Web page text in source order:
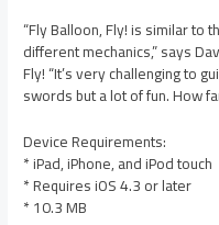
“Fly Balloon, Fly! is similar to
different mechanics,” says
Fly! “It’s very challenging to
swords but a lot of fun. How
Device Requirements:
* iPad, iPhone, and iPod touch
* Requires iOS 4.3 or later
* 10.3 MB